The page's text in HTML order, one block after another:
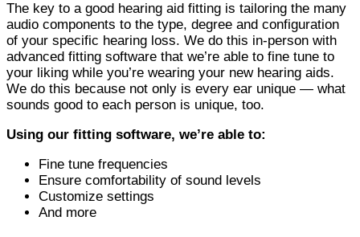
The key to a good hearing aid fitting is tailoring the many
audio components to the type, degree and configuration
of your specific hearing loss. We do this in-person with
advanced fitting software that we’re able to fine tune to
your liking while you’re wearing your new hearing aids.
We do this because not only is every ear unique — what
sounds good to each person is unique, too.
Using our fitting software, we’re able to:
Fine tune frequencies
Ensure comfortability of sound levels
Customize settings
And more